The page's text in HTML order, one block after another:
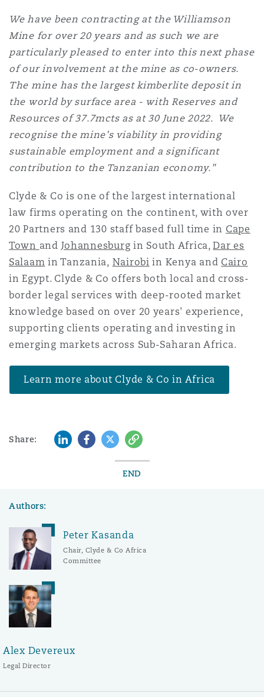
We have been contracting at the Williamson
Mine for over 20 years and as such we are
particularly pleased to enter into this next phase
of our involvement at the mine as co-owners.
The mine has the largest kimberlite deposit in
the world by surface area - with Reserves and
Resources of 37.7mcts as at 30 June 2022. We
recognise the mine's viability in providing
sustainable employment and a significant
contribution to the Tanzanian economy."
Clyde & Co is one of the largest international
law firms operating on the continent, with over
20 Partners and 130 staff based full time in Cape
Town and Johannesburg in South Africa,Dar es
Salaam in Tanzania, Nairobi in Kenya and Cairo
in Egypt. Clyde & Co offers both local and cross-
border legal services with deep-rooted market
knowledge based on over 20 years' experience,
supporting clients operating and investing in
emerging markets across Sub-Saharan Africa.
Learn more about Clyde & Co in Africa
Share: LinkedInFacebook
TwitterCopy
END
Authors:
Peter Kasanda
Chair, Clyde & Co Africa
Committee
Alex Devereux
Legal Director